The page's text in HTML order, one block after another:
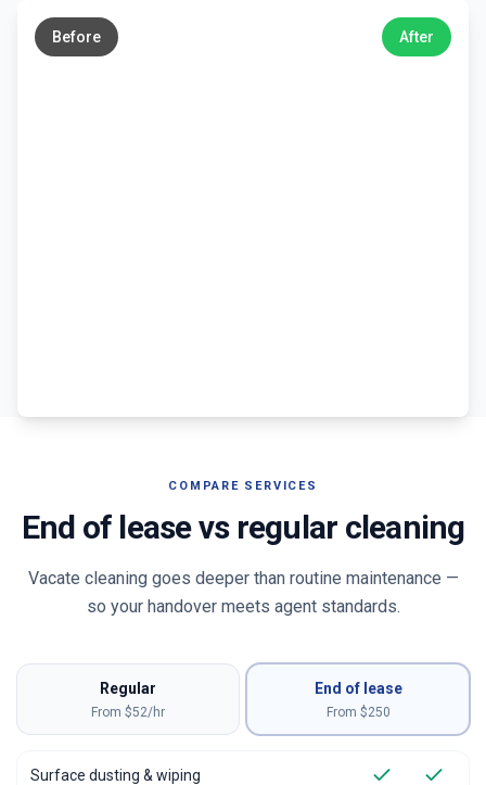
Before After
COMPARE SERVICES
End of lease vs regular cleaning
Vacate cleaning goes deeper than routine maintenance —
so your handover meets agent standards.
Regular
From $52/hr
End of lease
From $250
Surface dusting & wiping